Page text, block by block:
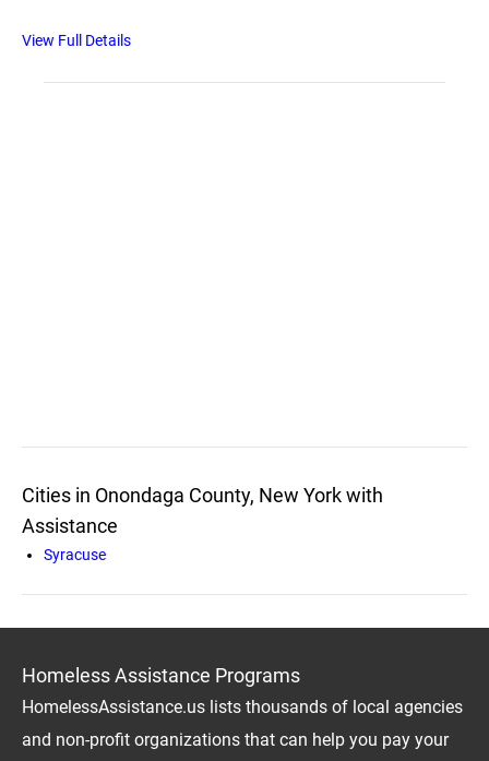
View Full Details
Cities in Onondaga County, New York with
Assistance
Syracuse
Homeless Assistance Programs
HomelessAssistance.us lists thousands of local agencies
and non-profit organizations that can help you pay your